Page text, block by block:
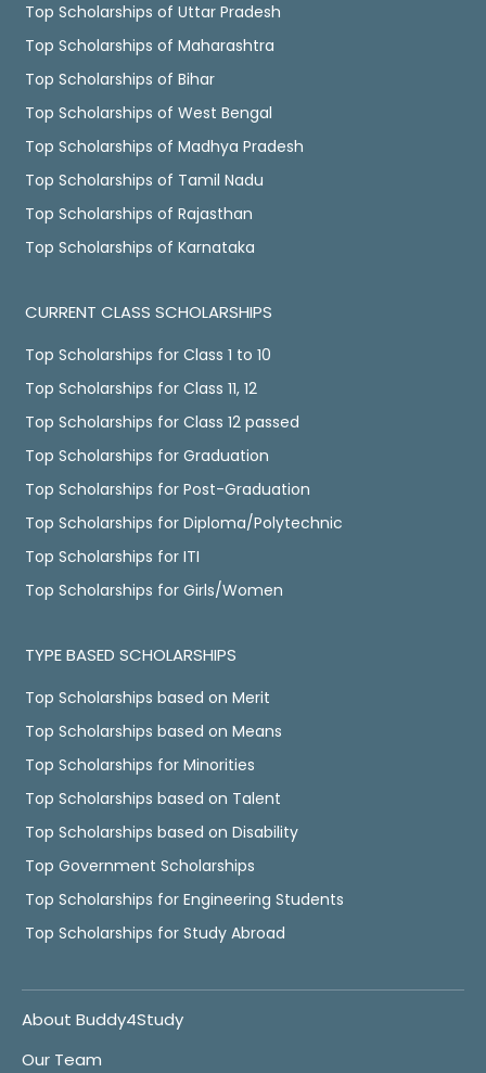
Top Scholarships of Uttar Pradesh
Top Scholarships of Maharashtra
Top Scholarships of Bihar
Top Scholarships of West Bengal
Top Scholarships of Madhya Pradesh
Top Scholarships of Tamil Nadu
Top Scholarships of Rajasthan
Top Scholarships of Karnataka
CURRENT CLASS SCHOLARSHIPS
Top Scholarships for Class 1 to 10
Top Scholarships for Class 11, 12
Top Scholarships for Class 12 passed
Top Scholarships for Graduation
Top Scholarships for Post-Graduation
Top Scholarships for Diploma/Polytechnic
Top Scholarships for ITI
Top Scholarships for Girls/Women
TYPE BASED SCHOLARSHIPS
Top Scholarships based on Merit
Top Scholarships based on Means
Top Scholarships for Minorities
Top Scholarships based on Talent
Top Scholarships based on Disability
Top Government Scholarships
Top Scholarships for Engineering Students
Top Scholarships for Study Abroad
About Buddy4Study
Our Team